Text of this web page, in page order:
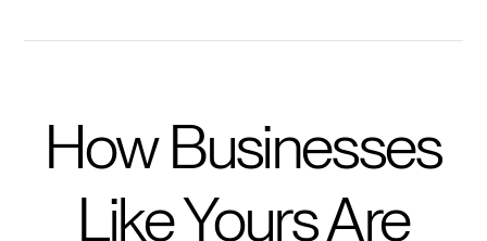
How Businesses
Like Yours Are